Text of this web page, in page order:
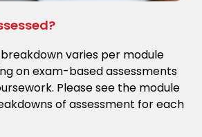
varies per module
on exam-based assessments
Please see the module
of assessment for each